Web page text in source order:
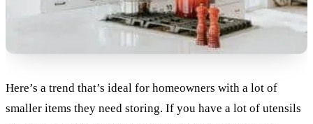
Here’s a trend that’s ideal for homeowners with a lot of
smaller items they need storing. If you have a lot of utensils